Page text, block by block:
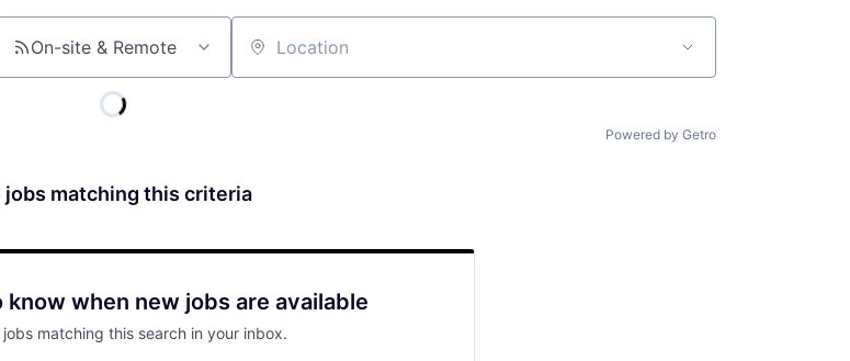
On-site & Remote Location
Powered by Getro
jobs matching this criteria
when new jobs are available
jobs matching this search in your inbox.